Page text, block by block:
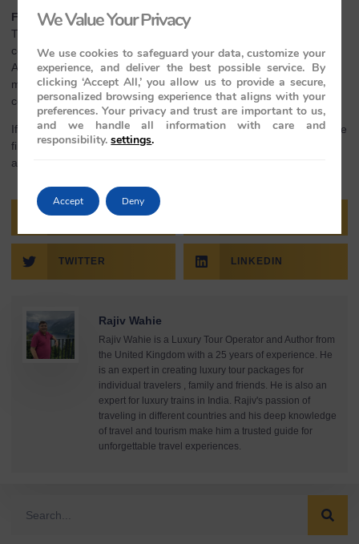
Final Thoughts – Celebrate Holi in Style
The Maharaja Express Train offers more than just travel—it’s a
complete experience through India’s most celebrated places.
Adding Holi to the journey brings color, joy, and meaning to every
moment. From cultural events to luxurious comfort, it’s a
celebration you’ll remember long after the trip ends.
If you’re planning something truly special for Holi, this is one of the
finest ways to do it—rich in tradition, full of comfort, and unlike
anything else.
FACEBOOK
TWITTER LINKEDIN
Rajiv Wahie
Rajiv Wahie is a Luxury Tour Operator and Author from
the United Kingdom with a 25 years of experience. He
is an expert in creating luxury tour packages for
individual travelers , family and friends. He is also an
expert for luxury trains in India. Rajiv's passion of
traveling in different countries and his deep knowledge
of travel and tourism make him a trusted guide for
unforgettable travel experiences.
We Value Your Privacy
We use cookies to safeguard your data, customize your
experience, and deliver the best possible service. By
clicking ‘Accept All,’ you allow us to provide a secure,
personalized browsing experience that aligns with your
preferences. Your privacy and trust are important to us,
and we handle all information with care and
responsibility. settings.
Accept Deny